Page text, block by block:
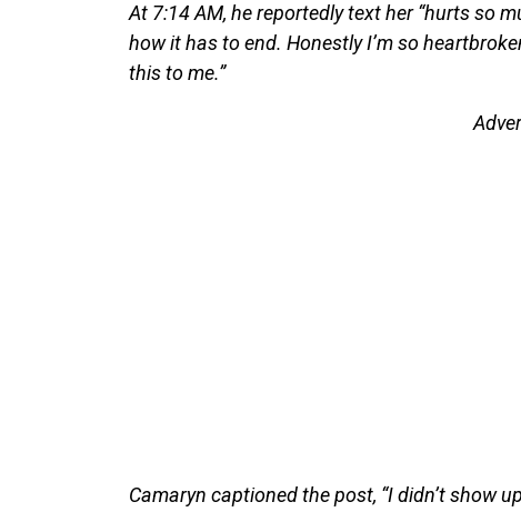
At 7:14 AM, he reportedly text her “hurts so
how it has to end. Honestly I’m so
this to me.”
Camaryn captioned the post, “I didn’t show